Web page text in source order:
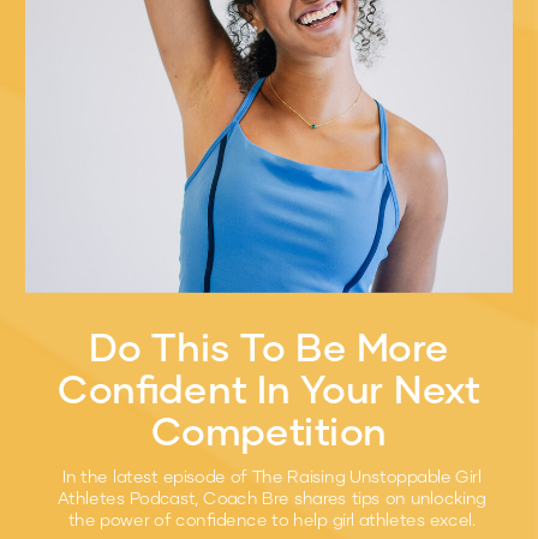
In the latest episode of The Raising Unstoppable Girl
Athletes Podcast, Coach Bre shares tips on unlocking
the power of confidence to help girl athletes excel.
Do This To Be More
Confident In Your Next
Competition